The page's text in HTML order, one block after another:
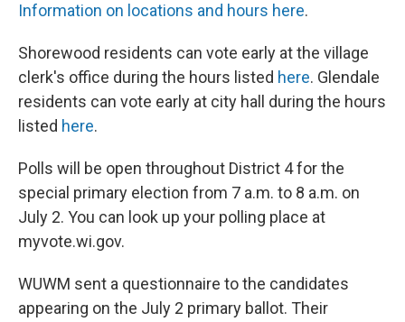
Information on locations and hours here.
Shorewood residents can vote early at the village
clerk's office during the hours listed here. Glendale
residents can vote early at city hall during the hours
listed here.
Polls will be open throughout District 4 for the
special primary election from 7 a.m. to 8 a.m. on
July 2. You can look up your polling place at
myvote.wi.gov.
WUWM sent a questionnaire to the candidates
appearing on the July 2 primary ballot. Their